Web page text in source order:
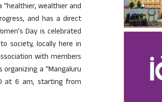
wealthier and
and has a direct
Day is celebrated
society, locally here in
with members
organizing a “Mangaluru
at 6 am, starting from